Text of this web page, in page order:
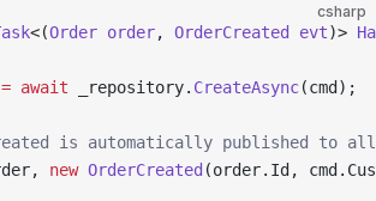
csharp
<(Order order, OrderCreated evt)>
= await _repository. CreateAsync(cmd);
is automatically published to
new OrderCreated (order.Id,